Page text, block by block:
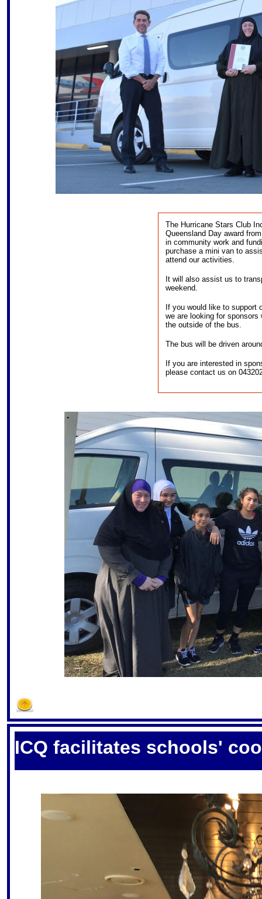
The Hurricane Stars Club
Queensland Day award
in community work and
purchase a mini van to
attend our activities.
It will also assist us to
weekend.
If you would like to support
we are looking for
the outside of the bus.
The bus will be driven
If you are interested in
please contact us on
S
ICQ facilitates schools'